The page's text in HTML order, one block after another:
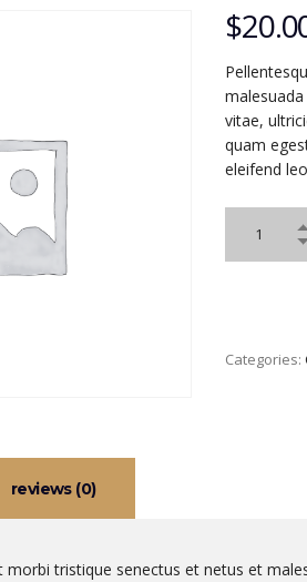
$
vitae,
quam
eleifend
Categories:
reviews (0)
morbi tristique senectus et netus et